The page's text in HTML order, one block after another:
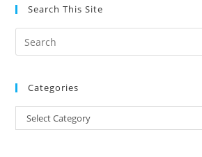
Search This Site
Categories
Categories
Select Category